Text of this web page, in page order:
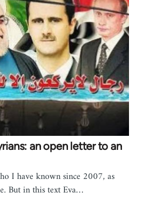
an open letter to an
I have known since 2007, as
But in this text Eva…